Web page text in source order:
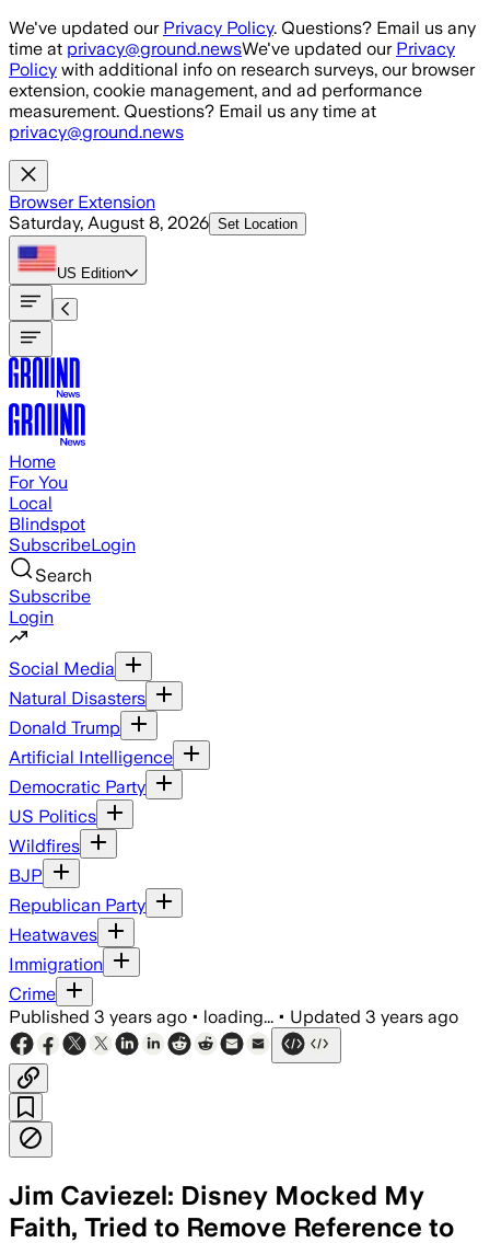
Skip to main content
We've updated our Privacy Policy. Questions? Email us any
time at privacy@ground.newsWe've updated our Privacy
Policy with additional info on research surveys, our browser
extension, cookie management, and ad performance
measurement. Questions? Email us any time at
privacy@ground.news
Browser Extension
Saturday, August 8, 2026 Set Location
US Edition
Home
For You
Local
Blindspot
SubscribeLogin
Search
Subscribe
Login
Social Media
Natural Disasters
Donald Trump
Artificial Intelligence
Democratic Party
US Politics
Wildfires
BJP
Republican Party
Heatwaves
Immigration
Crime
Published 3 years ago • loading... • Updated 3 years ago
Jim Caviezel: Disney Mocked My
Faith, Tried to Remove Reference to